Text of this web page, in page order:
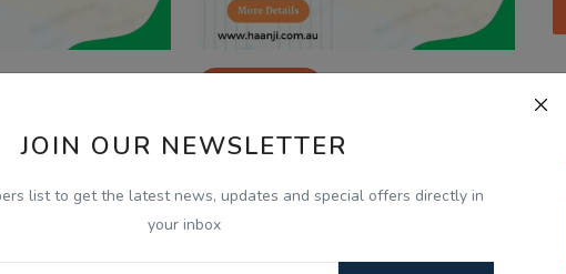
JOIN OUR NEWSLETTER
list to get the latest news, updates and special offers directly in
your inbox
Updates and
Pritam Si...
20 Jan, Indian Updates and
Analysis with Pritam Si...